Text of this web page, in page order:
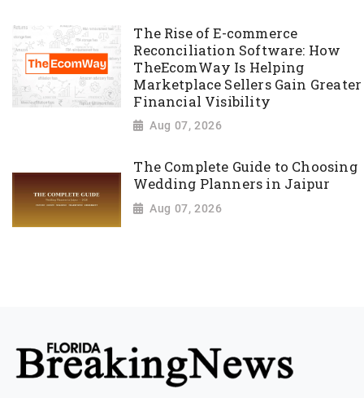
The Rise of E-commerce
Reconciliation Software: How
TheEcomWay Is Helping
Marketplace Sellers Gain Greater
Financial Visibility
Aug 07, 2026
The Complete Guide to Choosing
Wedding Planners in Jaipur
Aug 07, 2026